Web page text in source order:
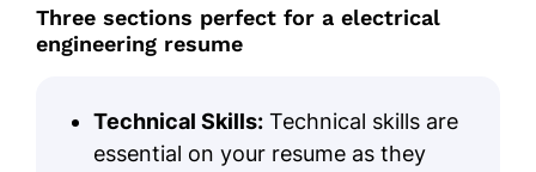
Three sections perfect for a electrical
engineering resume
Technical Skills: Technical skills are
essential on your resume as they